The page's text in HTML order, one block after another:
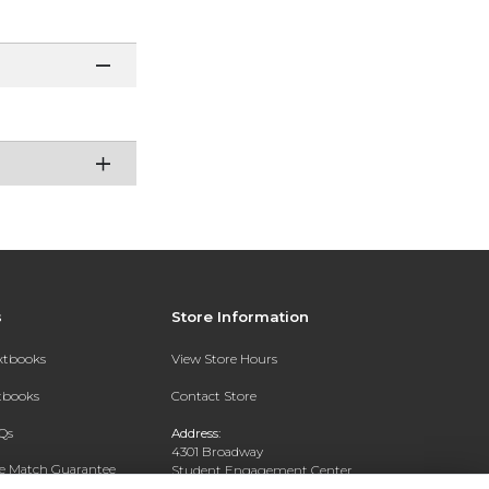
Match Guarantee
Store Information
View Store Hours
Contact Store
Address:
4301 Broadway
Student Engagement Center